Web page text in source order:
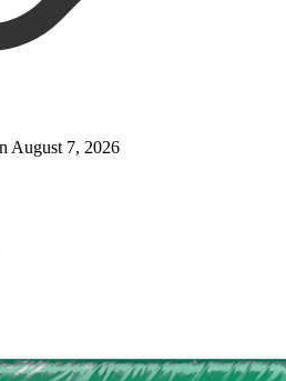
August 7, 2026